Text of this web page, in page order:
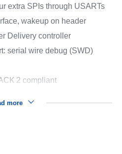
extra SPIs through USARTs
wakeup on header
Delivery controller
serial wire debug (SWD)
2 compliant
more